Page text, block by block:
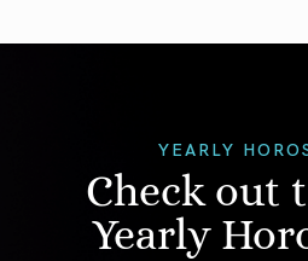
YEARLY
Check out
Yearly